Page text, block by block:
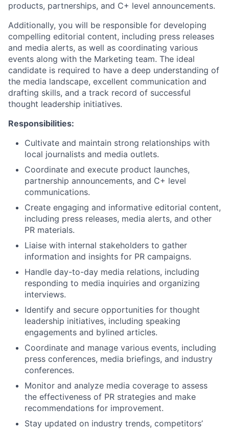
products, partnerships, and C+ level announcements.
Additionally, you will be responsible for developing
compelling editorial content, including press releases
and media alerts, as well as coordinating various
events along with the Marketing team. The ideal
candidate is required to have a deep understanding of
the media landscape, excellent communication and
drafting skills, and a track record of successful
thought leadership initiatives.
Responsibilities:
Cultivate and maintain strong relationships with
local journalists and media outlets.
Coordinate and execute product launches,
partnership announcements, and C+ level
communications.
Create engaging and informative editorial content,
including press releases, media alerts, and other
PR materials.
Liaise with internal stakeholders to gather
information and insights for PR campaigns.
Handle day-to-day media relations, including
responding to media inquiries and organizing
interviews.
Identify and secure opportunities for thought
leadership initiatives, including speaking
engagements and bylined articles.
Coordinate and manage various events, including
press conferences, media briefings, and industry
conferences.
Monitor and analyze media coverage to assess
the effectiveness of PR strategies and make
recommendations for improvement.
Stay updated on industry trends, competitors’